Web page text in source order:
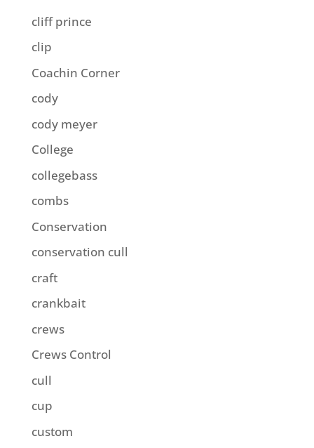
cliff prince
clip
Coachin Corner
cody
cody meyer
College
collegebass
combs
Conservation
conservation cull
craft
crankbait
crews
Crews Control
cull
cup
custom